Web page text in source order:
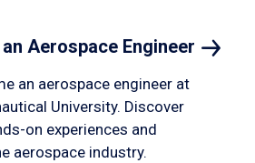
Aerospace Engineer
an aerospace engineer at
University. Discover
on experiences and
aerospace industry.